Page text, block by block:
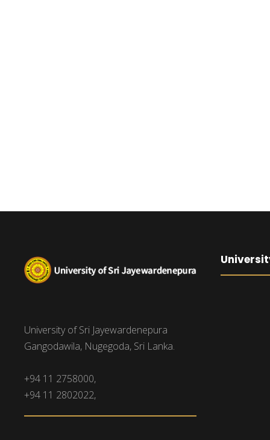
University of Sri Jayewardenepura
Gangodawila, Nugegoda, Sri Lanka.
+94 11 2758000,
+94 11 2802022,